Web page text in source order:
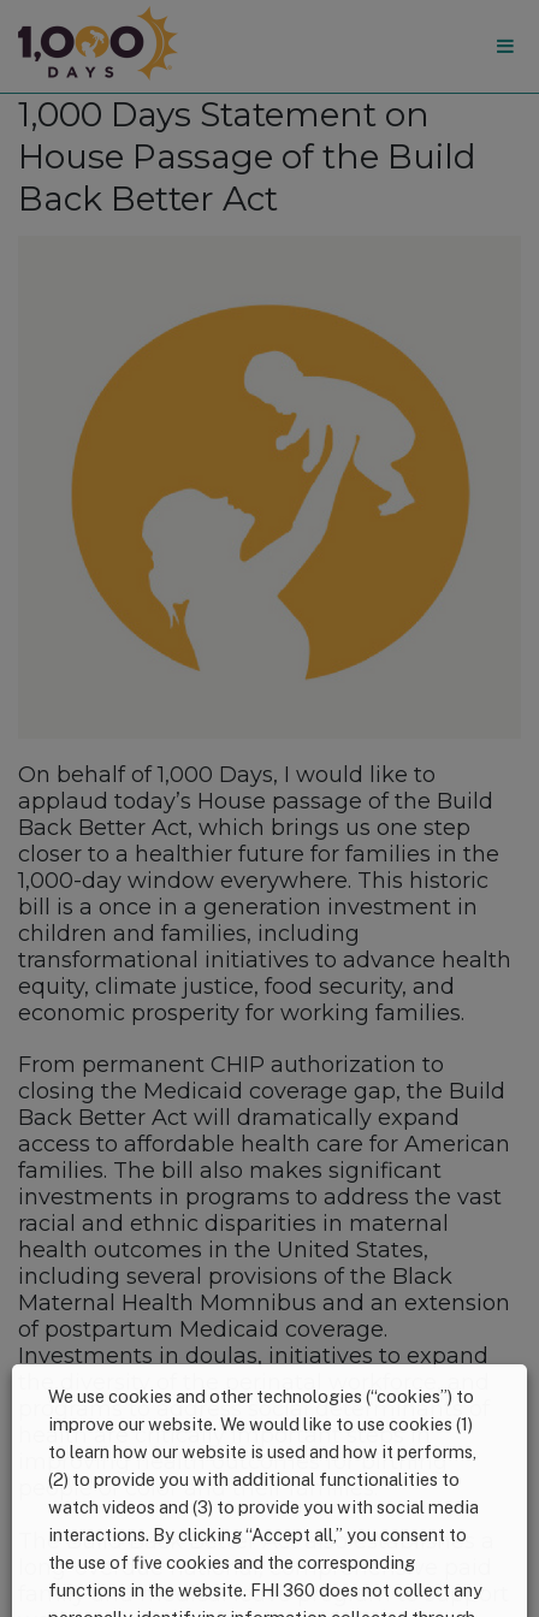
1,000
1,000 Days Statement on
House Passage of the Build
Back Better Act
On behalf of 1,000 Days, I would like to
applaud today’s House passage of the Build
Back Better Act, which brings us one step
closer to a healthier future for families in the
1,000-day window everywhere. This historic
bill is a once in a generation investment in
children and families, including
transformational initiatives to advance health
equity, climate justice, food security, and
economic prosperity for working families.
From permanent CHIP authorization to
closing the Medicaid coverage gap, the Build
Back Better Act will dramatically expand
access to affordable health care for American
families. The bill also makes significant
investments in programs to address the vast
racial and ethnic disparities in maternal
health outcomes in the United States,
including several provisions of the Black
Maternal Health Momnibus and an extension
of postpartum Medicaid coverage.
Investments in doulas, initiatives to expand
programs to address social determinants of
health are critically important steps in
improving health outcomes for birthing
people of color and their families.
The Build Back Better Act also establishes a
long-overdue national, comprehensive paid
family and medical leave program to support
We use cookies and other technologies (“cookies”) to
improve our website. We would like to use cookies (1)
to learn how our website is used and how it performs,
(2) to provide you with additional functionalities to
watch videos and (3) to provide you with social media
interactions. By clicking “Accept all,” you consent to
the use of five cookies and the corresponding
functions in the website. FHI 360 does not collect any